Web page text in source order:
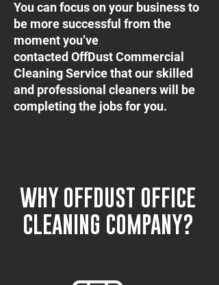
You can focus on your business to
be more successful from the
moment you’ve
contacted OffDust Commercial
Cleaning Service that our skilled
and professional cleaners will be
completing the jobs for you.
WHY OFFDUST OFFICE
CLEANING COMPANY?